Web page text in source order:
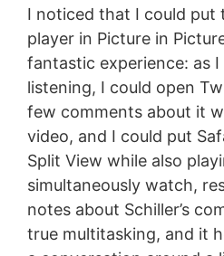
I noticed that I could put
player in Picture in
fantastic experience: as
listening, I could open
few comments about it
video, and I could put
Split View while also
simultaneously watch,
notes about Schiller’s
true multitasking, and it